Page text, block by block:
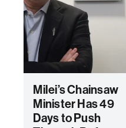
Milei’s Chainsaw
Minister Has 49
Days to Push